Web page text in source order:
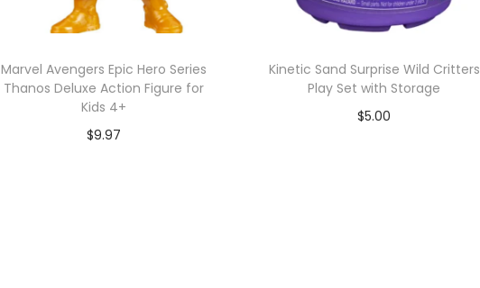
Marvel Avengers Epic Hero Series
Thanos Deluxe Action Figure for
Kids 4+
$9.97
Kinetic Sand Surprise Wild Critters
Play Set with Storage
$5.00